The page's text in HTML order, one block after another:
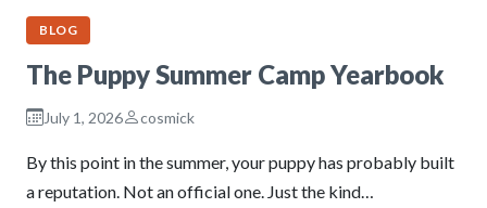
BLOG
The Puppy Summer Camp Yearbook
July 1, 2026 cosmick
By this point in the summer, your puppy has probably built
a reputation. Not an official one. Just the kind…